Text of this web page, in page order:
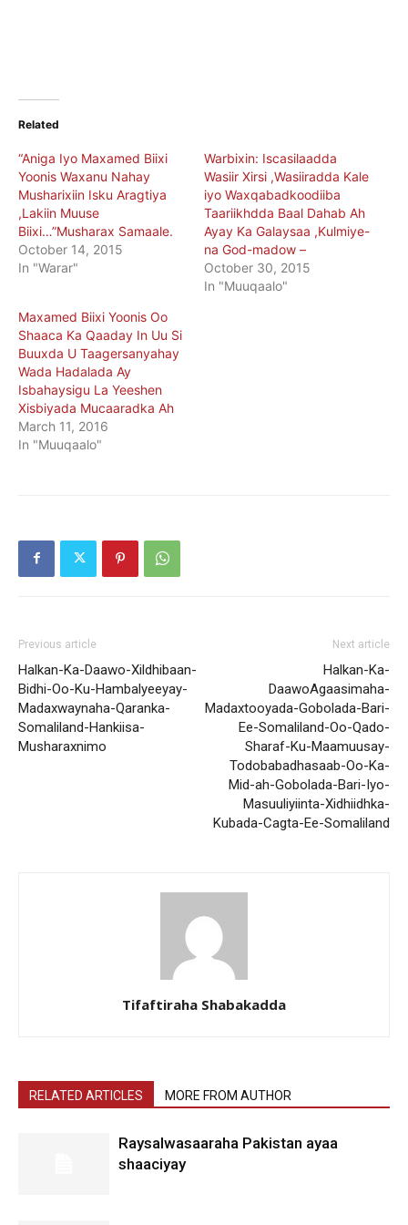
Related
“Aniga Iyo Maxamed Biixi
Yoonis Waxanu Nahay
Musharixiin Isku Aragtiya
,Lakiin Muuse
Biixi…”Musharax Samaale.
October 14, 2015
In "Warar"
Warbixin: Iscasilaadda
Wasiir Xirsi ,Wasiiradda Kale
iyo Waxqabadkoodiiba
Taariikhdda Baal Dahab Ah
Ayay Ka Galaysaa ,Kulmiye-
na God-madow –
October 30, 2015
In "Muuqaalo"
Maxamed Biixi Yoonis Oo
Shaaca Ka Qaaday In Uu Si
Buuxda U Taagersanyahay
Wada Hadalada Ay
Isbahaysigu La Yeeshen
Xisbiyada Mucaaradka Ah
March 11, 2016
In "Muuqaalo"
Previous article
Halkan-Ka-Daawo-Xildhibaan-
Bidhi-Oo-Ku-Hambalyeeyay-
Madaxwaynaha-Qaranka-
Somaliland-Hankiisa-
Musharaxnimo
Next article
Halkan-Ka-
DaawoAgaasimaha-
Madaxtooyada-Gobolada-Bari-
Ee-Somaliland-Oo-Qado-
Sharaf-Ku-Maamuusay-
Todobabadhasaab-Oo-Ka-
Mid-ah-Gobolada-Bari-Iyo-
Masuuliyiinta-Xidhiidhka-
Kubada-Cagta-Ee-Somaliland
Tifaftiraha Shabakadda
RELATED ARTICLES MORE FROM AUTHOR
Raysalwasaaraha Pakistan ayaa
shaaciyay